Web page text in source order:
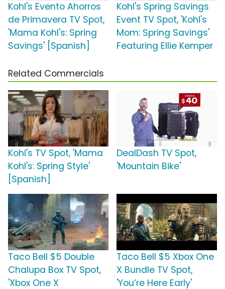
Kohl's Evento Ahorros
de Primavera TV Spot,
'Mama Kohl's: Spring
Savings' [Spanish]
Kohl's Spring Savings
Event TV Spot, 'Kohl's
Mom: Spring Savings'
Featuring Ellie Kemper
Related Commercials
Kohl's TV Spot, 'Mama
Kohl's: Spring Style'
[Spanish]
DealDash TV Spot,
'Mountain Bike'
Taco Bell $5 Double
Chalupa Box TV Spot,
'Xbox One X
Taco Bell $5 Xbox One
X Bundle TV Spot,
'You’re Here Early'